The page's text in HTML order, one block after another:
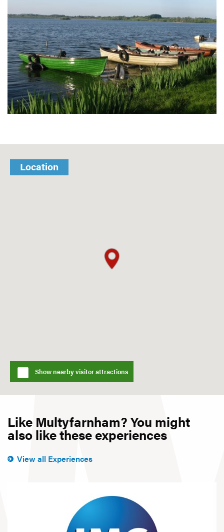
Location
Show nearby visitor attractions
Like Multyfarnham? You might
also like these experiences
View all Experiences